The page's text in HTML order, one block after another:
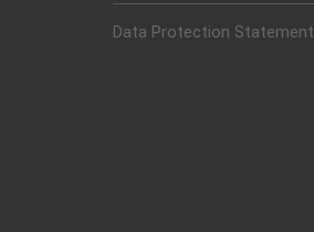
Data Protection Statement